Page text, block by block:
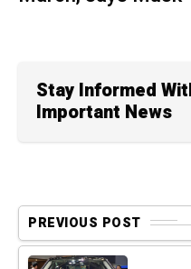
Stay Informed
Important News
PREVIOUS POST